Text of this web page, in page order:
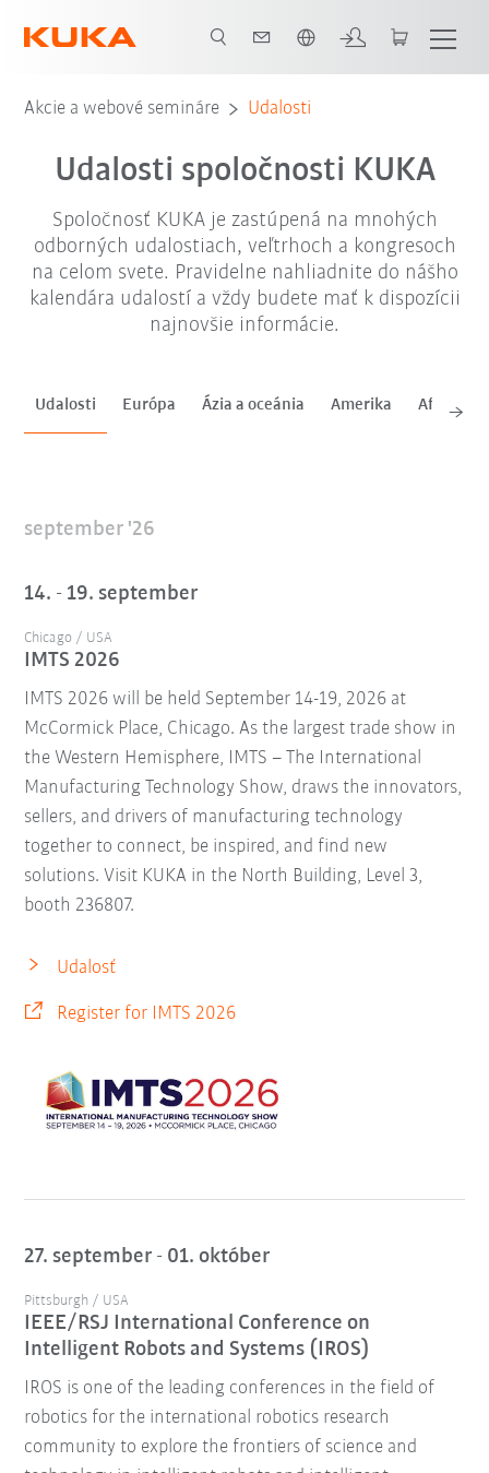
okt. '26 nov. '26
Akcie a webové semináre Udalosti
Udalosti spoločnosti KUKA
Spoločnosť KUKA je zastúpená na mnohých
odborných udalostiach, veľtrhoch a kongresoch
na celom svete. Pravidelne nahliadnite do nášho
kalendára udalostí a vždy budete mať k dispozícii
najnovšie informácie.
Udalosti Európa Ázia a oceánia Amerika Afrika a
september '26
14. - 19. september
Chicago / USA
IMTS 2026
IMTS 2026 will be held September 14-19, 2026 at
McCormick Place, Chicago. As the largest trade show in
the Western Hemisphere, IMTS – The International
Manufacturing Technology Show, draws the innovators,
sellers, and drivers of manufacturing technology
together to connect, be inspired, and find new
solutions. Visit KUKA in the North Building, Level 3,
booth 236807.
Udalosť
Register for IMTS 2026
27. september - 01. október
Pittsburgh / USA
IEEE/RSJ International Conference on
Intelligent Robots and Systems (IROS)
IROS is one of the leading conferences in the field of
robotics for the international robotics research
community to explore the frontiers of science and